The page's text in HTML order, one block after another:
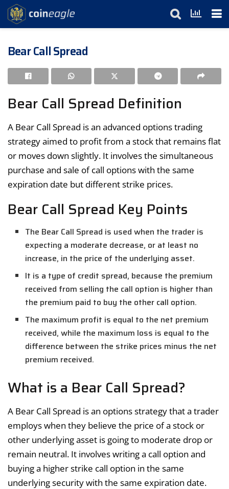
Bear Call Spread
Bear Call Spread Definition
A Bear Call Spread is an advanced options trading
strategy aimed to profit from a stock that remains flat
or moves down slightly. It involves the simultaneous
purchase and sale of call options with the same
expiration date but different strike prices.
Bear Call Spread Key Points
The Bear Call Spread is used when the trader is
expecting a moderate decrease, or at least no
increase, in the price of the underlying asset.
It is a type of credit spread, because the premium
received from selling the call option is higher than
the premium paid to buy the other call option.
The maximum profit is equal to the net premium
received, while the maximum loss is equal to the
difference between the strike prices minus the net
premium received.
What is a Bear Call Spread?
A Bear Call Spread is an options strategy that a trader
employs when they believe the price of a stock or
other underlying asset is going to moderate drop or
remain neutral. It involves writing a call option and
buying a higher strike call option in the same
underlying security with the same expiration date.